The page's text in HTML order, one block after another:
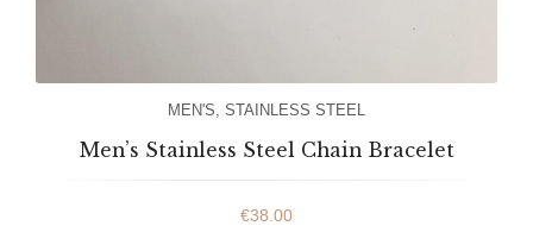
MEN'S STAINLESS STEEL
Men’s Stainless Steel Chain Bracelet
€38.00